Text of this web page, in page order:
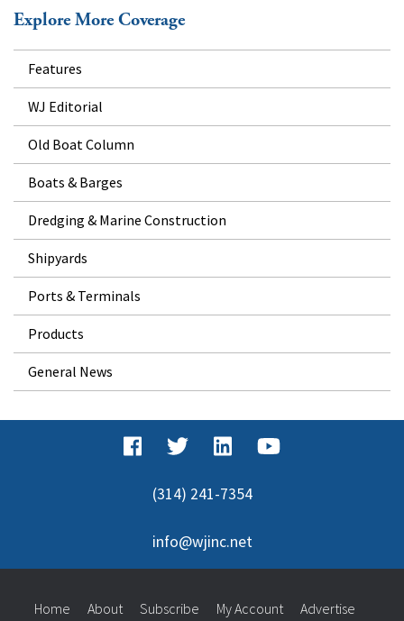
Explore More Coverage
Features
WJ Editorial
Old Boat Column
Boats & Barges
Dredging & Marine Construction
Shipyards
Ports & Terminals
Products
General News
(314) 241-7354
info@wjinc.net
Home About Subscribe My Account Advertise